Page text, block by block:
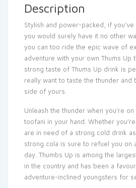
Description
Stylish and power-packed, if you’ve
you would surely have it no other
you can too ride the epic wave of
adventure with your own Thums Up
strong taste of Thums Up drink is
really want to taste the thunder and
side of yours.
Unleash the thunder when you’re
toofani in your hand. Whether
are in need of a strong cold drink
strong cola is sure to refuel you on
day. Thumbs Up is among the
in the country and has been a
adventure-inclined youngsters for